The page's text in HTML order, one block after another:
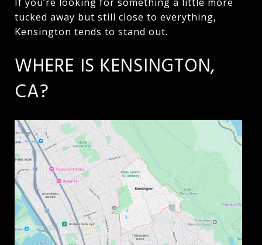
tucked away but still close to everything,
Kensington tends to stand out.
WHERE IS KENSINGTON,
CA?